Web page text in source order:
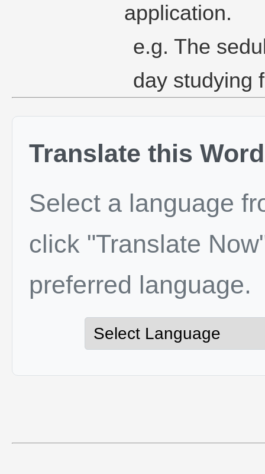
application.
e.g. The
day studying
Translate this Word
Select a language
click "Translate
preferred language.